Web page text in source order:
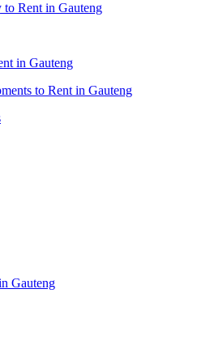
to Rent in Gauteng
in Gauteng
to Rent in Gauteng
Gauteng